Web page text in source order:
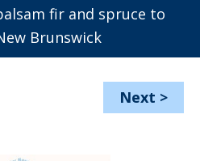
fir and spruce to
Brunswick
Next >